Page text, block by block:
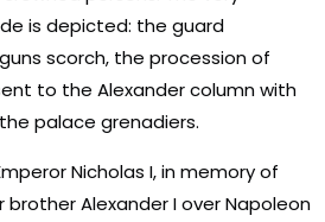
is depicted: the guard
scorch, the procession of
to the Alexander column with
palace grenadiers.
Nicholas I, in memory of
Alexander I over Napoleon